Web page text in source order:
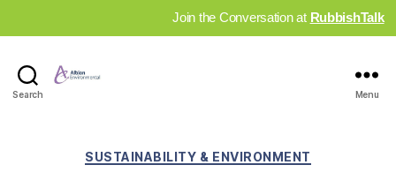
Join the Conversation at RubbishTalk
Search Menu
Categories
SUSTAINABILITY & ENVIRONMENT